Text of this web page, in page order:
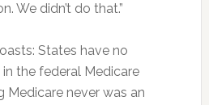
We didn’t do that.”
States have no
the federal Medicare
Medicare never was an